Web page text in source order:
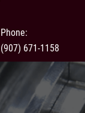
Phone:
(907) 671-1158